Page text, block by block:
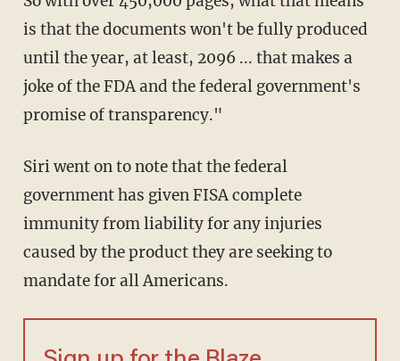
is that the documents won't be fully produced
until the year, at least, 2096 ... that makes a
joke of the FDA and the federal government's
promise of transparency."
Siri went on to note that the federal
government has given FISA complete
immunity from liability for any injuries
caused by the product they are seeking to
mandate for all Americans.